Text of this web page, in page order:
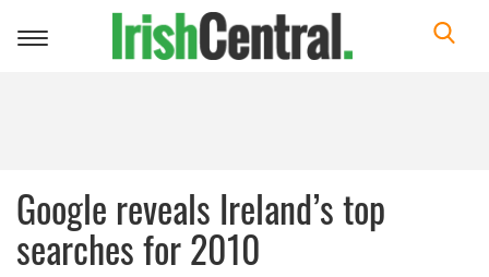
Toggle
Google reveals Ireland’s top
searches for 2010